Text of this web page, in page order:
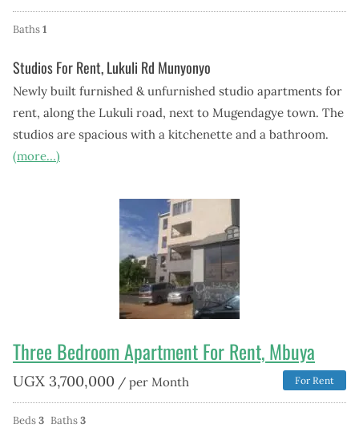
Baths1
Studios For Rent, Lukuli Rd Munyonyo
Newly built furnished & unfurnished studio apartments for
rent, along the Lukuli road, next to Mugendagye town. The
studios are spacious with a kitchenette and a bathroom.
(more…)
Three Bedroom Apartment For Rent, Mbuya
UGX 3,700,000 / per Month For Rent
Beds3 Baths3